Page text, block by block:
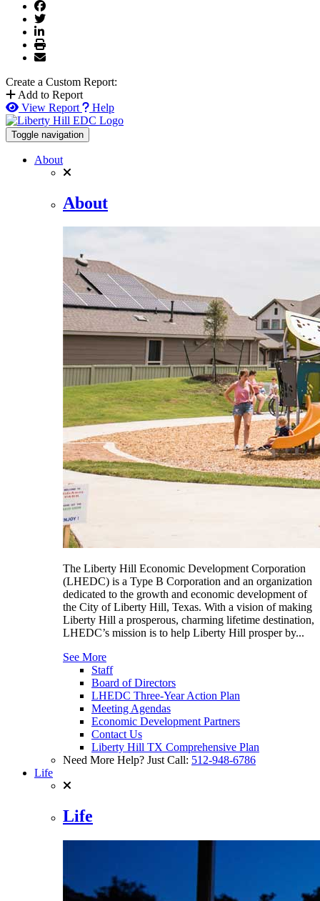
Create a Custom Report:
Add to Report
View Report
Help
Toggle navigation
About
About
The Liberty Hill Economic Development Corporation
(LHEDC) is a Type B Corporation and an organization
dedicated to the growth and economic development of
the City of Liberty Hill, Texas. With a vision of making
Liberty Hill a prosperous, charming lifetime destination,
LHEDC’s mission is to help Liberty Hill prosper by...
See More
Staff
Board of Directors
LHEDC Three-Year Action Plan
Meeting Agendas
Economic Development Partners
Contact Us
Liberty Hill TX Comprehensive Plan
Need More Help? Just Call: 512-948-6786
Life
Life